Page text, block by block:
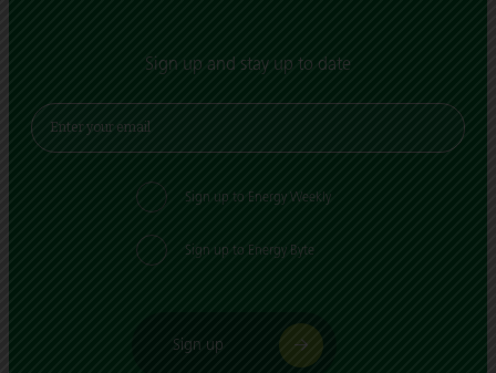
Sign up and stay up to date
Sign up to Energy Weekly
Sign up to Energy Byte
Sign up